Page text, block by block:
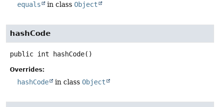
equals in class Object
hashCode
public int hashCode()
Overrides:
hashCode in class Object